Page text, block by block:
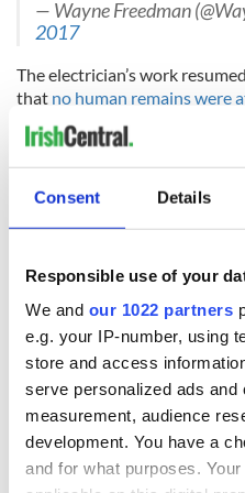
Consent Details
Responsible use of your
We and our 1022 partners
e.g. your IP-number, using
store and access
serve personalized ads and
measurement, audience
development. You have a
and for what purposes.
— Wayne Freedman
2017
The electrician’s work
that no human remains were
have decided to leave the
RELATED:
Immigration,
READ NEXT
The Irish
and died
Titanic